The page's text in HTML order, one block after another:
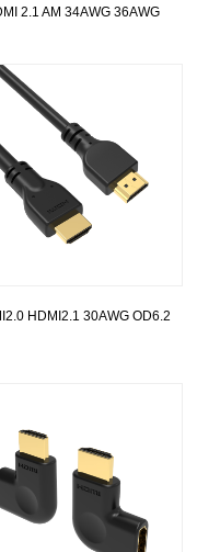
2.1 AM 34AWG 36AWG
HDMI2.1 30AWG OD6.2